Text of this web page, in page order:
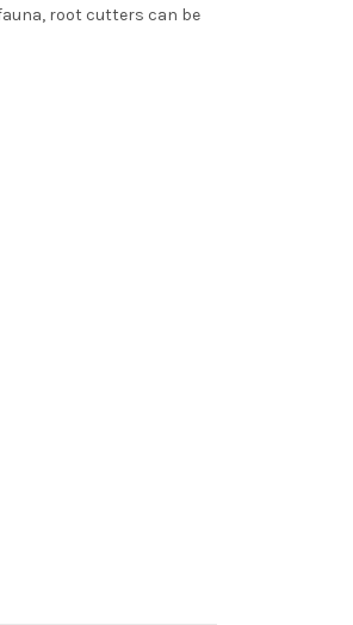
root cutters can be